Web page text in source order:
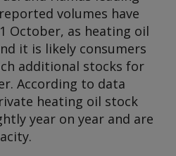
volumes have
October, as heating oil
it is likely consumers
additional stocks for
According to data
heating oil stock
year on year and are